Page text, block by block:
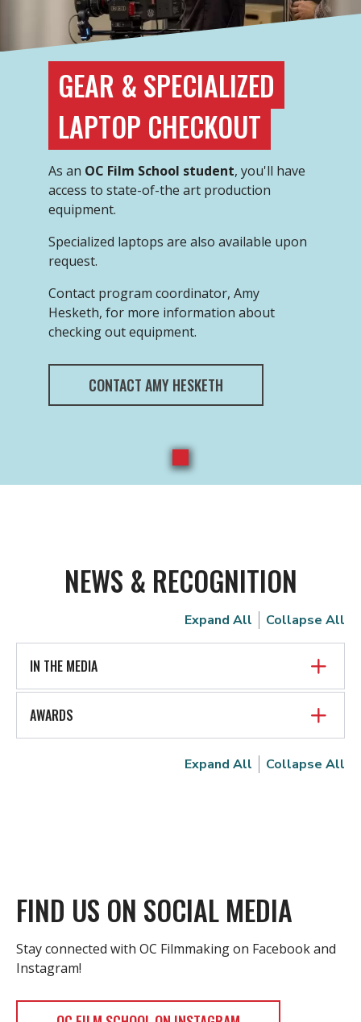
GEAR & SPECIALIZED
LAPTOP CHECKOUT
As an OC Film School student, you'll have
access to state-of-the art production
equipment.
Specialized laptops are also available upon
request.
Contact program coordinator, Amy
Hesketh, for more information about
checking out equipment.
CONTACT AMY HESKETH
NEWS & RECOGNITION
Expand All Collapse All
IN THE MEDIA
AWARDS
Expand All Collapse All
FIND US ON SOCIAL MEDIA
Stay connected with OC Filmmaking on Facebook and
Instagram!